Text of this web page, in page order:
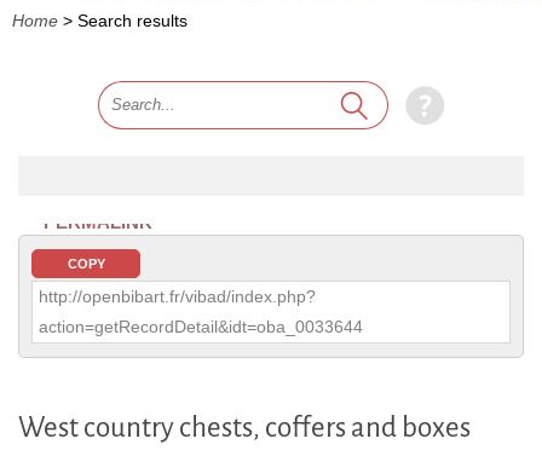
Home > Search results
PERMALINK
COPY
http://openbibart.fr/vibad/index.php?
action=getRecordDetail&idt=oba_0033644
West country chests, coffers and boxes